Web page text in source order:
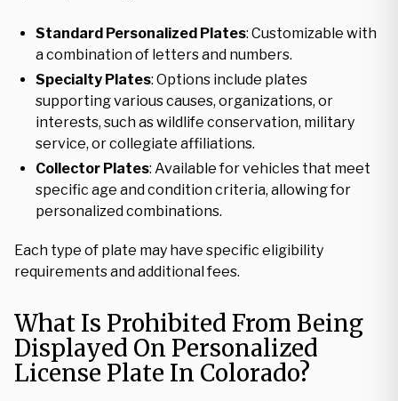
Standard Personalized Plates: Customizable with
a combination of letters and numbers.
Specialty Plates: Options include plates
supporting various causes, organizations, or
interests, such as wildlife conservation, military
service, or collegiate affiliations.
Collector Plates: Available for vehicles that meet
specific age and condition criteria, allowing for
personalized combinations.
Each type of plate may have specific eligibility
requirements and additional fees.
What Is Prohibited From Being
Displayed On Personalized
License Plate In Colorado?